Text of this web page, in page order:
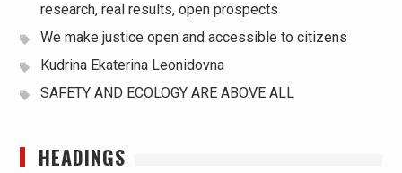
research, real results, open prospects
We make justice open and accessible to citizens
Kudrina Ekaterina Leonidovna
SAFETY AND ECOLOGY ARE ABOVE ALL
HEADINGS